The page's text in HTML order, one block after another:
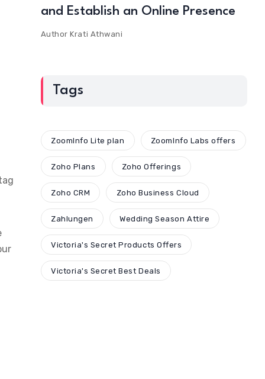
and Establish an Online Presence
AuthorKrati Athwani
Tags
ZoomInfo Lite plan ZoomInfo Labs offers
Zoho Plans Zoho Offerings
Zoho CRM Zoho Business Cloud
Zahlungen Wedding Season Attire
Victoria's Secret Products Offers
Victoria's Secret Best Deals